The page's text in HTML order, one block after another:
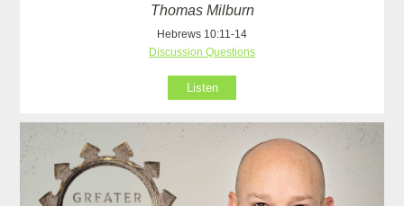
Thomas Milburn
Hebrews 10:11-14
Discussion Questions
Listen